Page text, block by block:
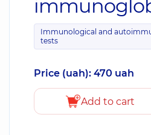
Immunological and
tests
Price (uah): 470 uah
Add to cart